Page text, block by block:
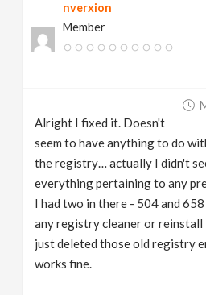
nverxion
Member
Alright I fixed it. Doesn't
seem to have anything to do
the registry… actually I didn't
everything pertaining to any
I had two in there - 504 and
any registry cleaner or reinstall
just deleted those old registry
works fine.